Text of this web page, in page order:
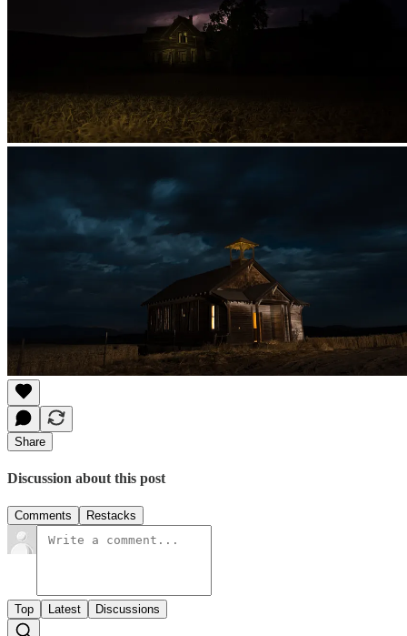
Share
Discussion about this post
Comments Restacks
Top Latest Discussions